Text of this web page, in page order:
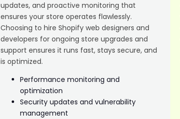
updates, and proactive monitoring that
ensures your store operates flawlessly.
Choosing to hire Shopify web designers and
developers for ongoing store upgrades and
support ensures it runs fast, stays secure, and
is optimized.
Performance monitoring and
optimization
Security updates and vulnerability
management